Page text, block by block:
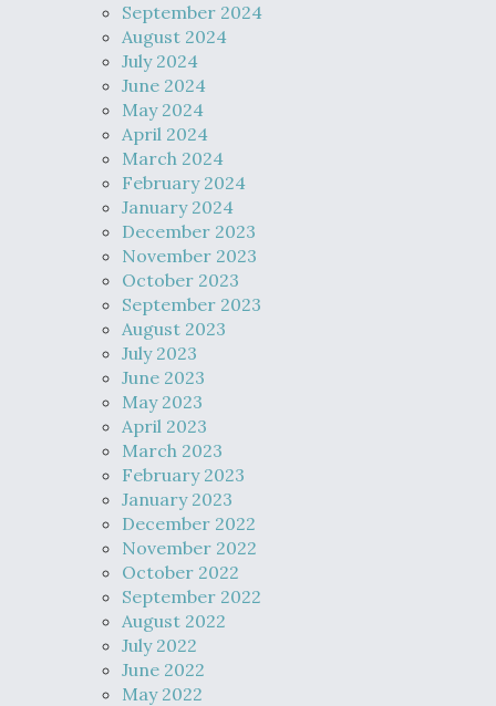
September 2024
August 2024
July 2024
June 2024
May 2024
April 2024
March 2024
February 2024
January 2024
December 2023
November 2023
October 2023
September 2023
August 2023
July 2023
June 2023
May 2023
April 2023
March 2023
February 2023
January 2023
December 2022
November 2022
October 2022
September 2022
August 2022
July 2022
June 2022
May 2022